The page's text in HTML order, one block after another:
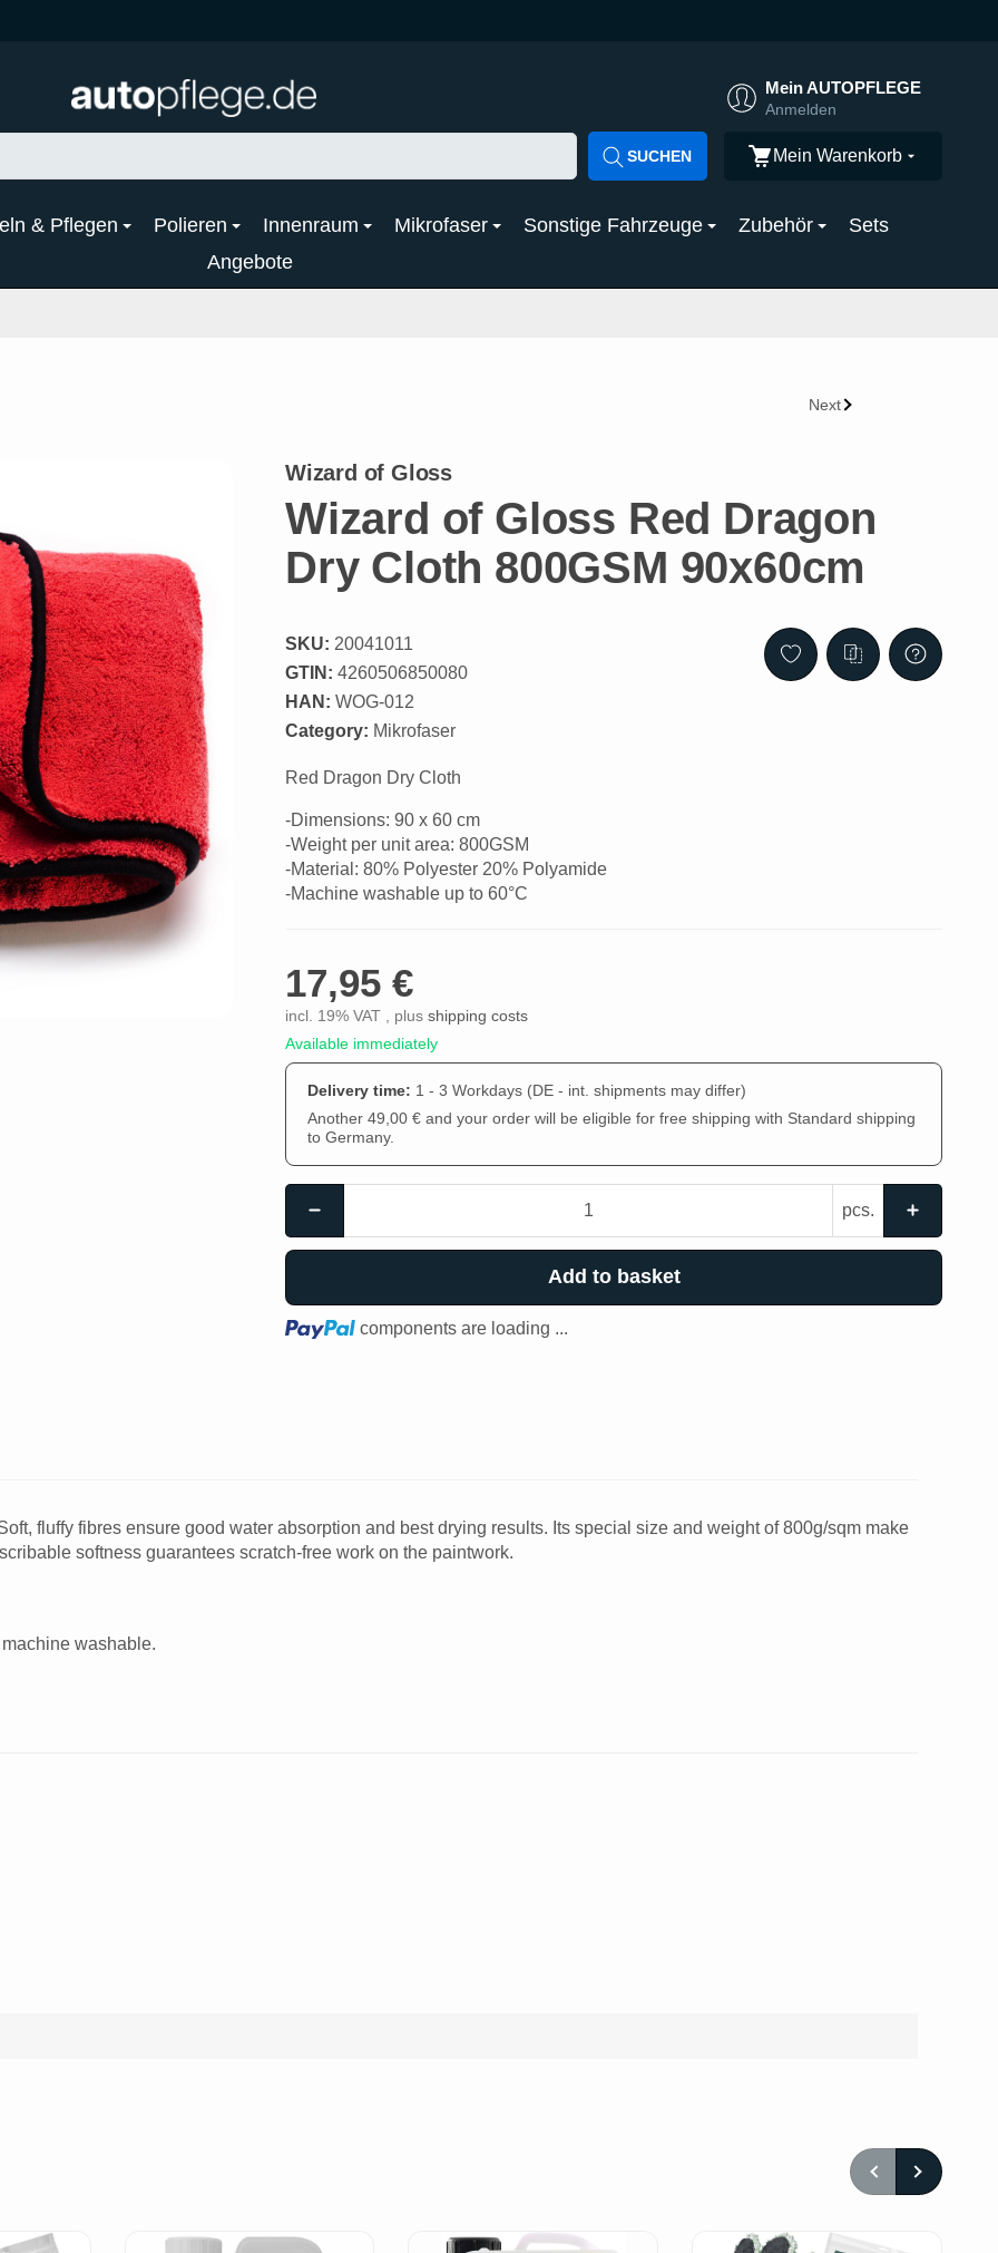
Mein AUTOPFLEGE
Anmelden
SUCHEN Mein Warenkorb
& Pflegen Polieren Innenraum Mikrofaser Sonstige Fahrzeuge Zubehör
Sets
Angebote
Next
Wizard of Gloss
Wizard of Gloss Red Dragon
Dry Cloth 800GSM 90x60cm
SKU: 20041011
GTIN: 4260506850080
HAN: WOG-012
Category: Mikrofaser
Red Dragon Dry Cloth
-Dimensions: 90 x 60 cm
-Weight per unit area: 800GSM
-Material: 80% Polyester 20% Polyamide
-Machine washable up to 60°C
17,95 €
incl. 19% VAT , plus shipping costs
Available immediately
Delivery time: 1 - 3 Workdays (DE - int. shipments may differ)
Another 49,00 € and your order will be eligible for free shipping with Standard shipping
to Germany.
pcs.
Add to basket
Loading...components are loading ...
fluffy fibres ensure good water absorption and best drying results. Its special size and weight of 800g/sqm make
softness guarantees scratch-free work on the paintwork.
washable.